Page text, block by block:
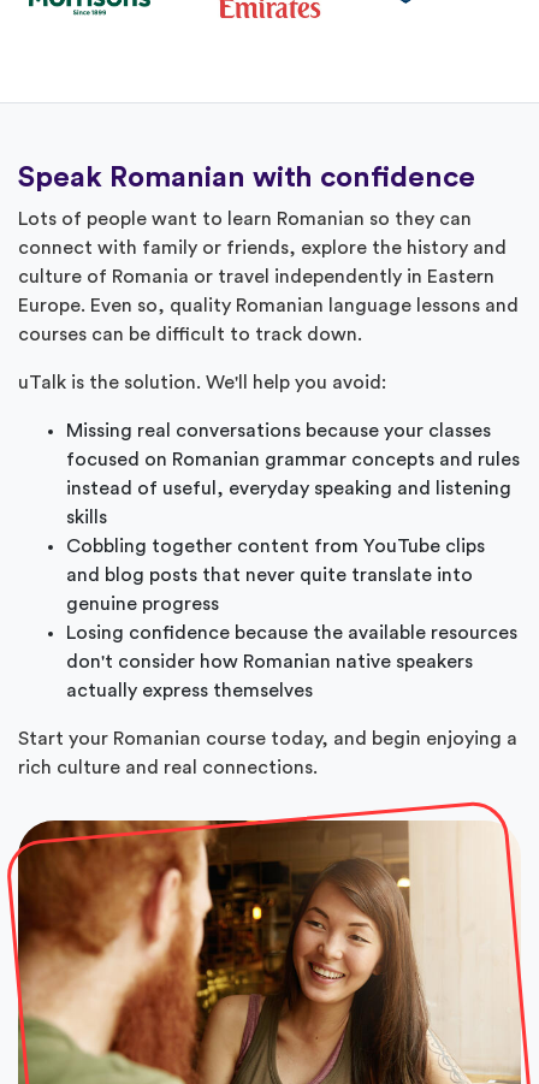
Speak Romanian with confidence
Lots of people want to learn Romanian so they can
connect with family or friends, explore the history and
culture of Romania or travel independently in Eastern
Europe. Even so, quality Romanian language lessons and
courses can be difficult to track down.
uTalk is the solution. We'll help you avoid:
Missing real conversations because your classes
focused on Romanian grammar concepts and rules
instead of useful, everyday speaking and listening
skills
Cobbling together content from YouTube clips
and blog posts that never quite translate into
genuine progress
Losing confidence because the available resources
don't consider how Romanian native speakers
actually express themselves
Start your Romanian course today, and begin enjoying a
rich culture and real connections.